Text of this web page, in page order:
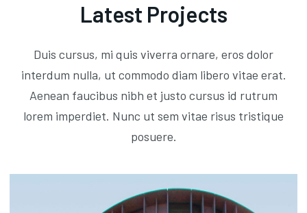
Latest Projects
Duis cursus, mi quis viverra ornare, eros dolor
interdum nulla, ut commodo diam libero vitae erat.
Aenean faucibus nibh et justo cursus id rutrum
lorem imperdiet. Nunc ut sem vitae risus tristique
posuere.